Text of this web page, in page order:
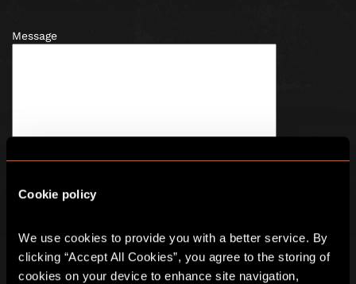
Cookie policy
We use cookies to provide you with a better service. By
clicking “Accept All Cookies”, you agree to the storing of
cookies on your device to enhance site navigation,
Message
Tick here to receive news, offers and promotions from
Escape Hunt by email. For more information about how we
use your information, read our fullprivacy policy.